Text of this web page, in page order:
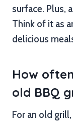
surface. Plus,
Think of it as
delicious
How
old BBQ
For an old